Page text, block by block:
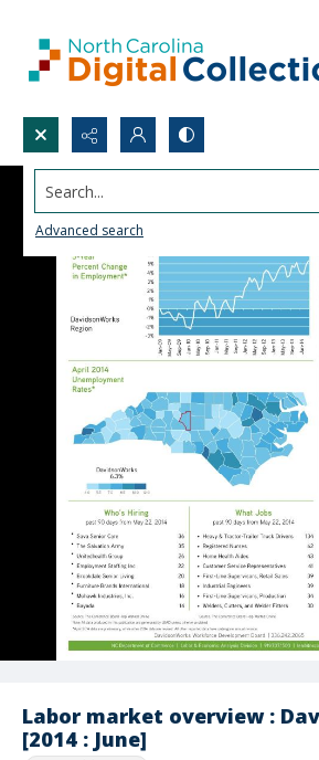
Search...
Advanced search
Labor market overview :
[2014 : June]